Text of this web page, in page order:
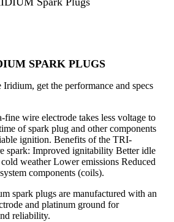
SPARK PLUGS
get the performance and specs
wire electrode takes less voltage to
of spark plug and other components
ignition. Benefits of the TRI-
spark: Improved ignitability Better idle
weather Lower emissions Reduced
components (coils).
spark plugs are manufactured with an
and platinum ground for
reliability.